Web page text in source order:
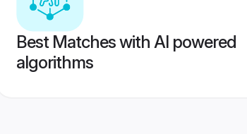
Best Matches with AI powered
algorithms